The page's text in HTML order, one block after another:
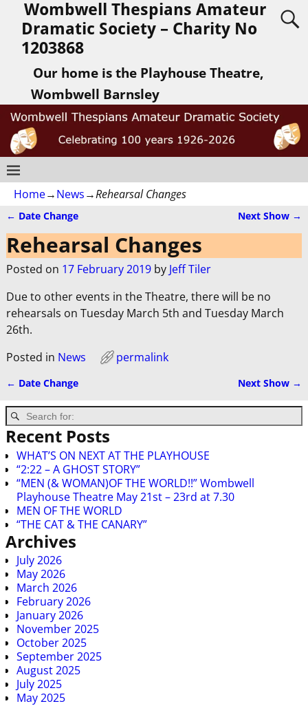
Wombwell Thespians Amateur
Dramatic Society – Charity No
1203868
Our home is the Playhouse Theatre,
Wombwell Barnsley
Home→News→Rehearsal Changes
Post navigation
← Date Change Next Show →
Rehearsal Changes
Posted on 17 February 2019 by Jeff Tiler
Due to other events in the Theatre, there will be no
rehearsals on Tuesday March 5th and Tuesday March
26th.
Posted in News permalink
← Date Change Next Show →
Recent Posts
WHAT’S ON NEXT AT THE PLAYHOUSE
“2:22 – A GHOST STORY”
“MEN (& WOMAN)OF THE WORLD!!” Wombwell
Playhouse Theatre May 21st – 23rd at 7.30
MEN OF THE WORLD
“THE CAT & THE CANARY”
Archives
July 2026
May 2026
March 2026
February 2026
January 2026
November 2025
October 2025
September 2025
August 2025
July 2025
May 2025